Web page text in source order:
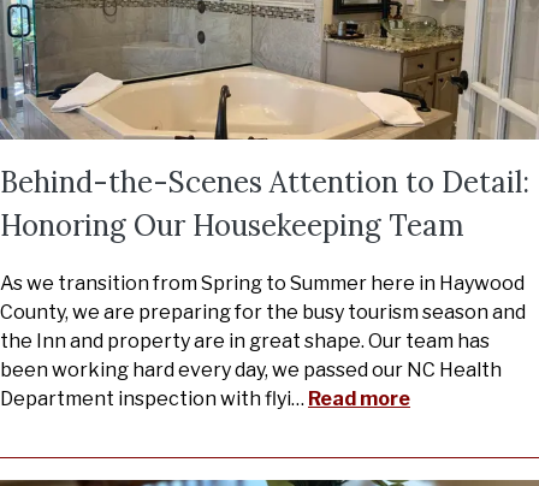
Behind-the-Scenes Attention to Detail:
Honoring Our Housekeeping Team
As we transition from Spring to Summer here in Haywood
County, we are preparing for the busy tourism season and
the Inn and property are in great shape. Our team has
been working hard every day, we passed our NC Health
Department inspection with flyi… Read more